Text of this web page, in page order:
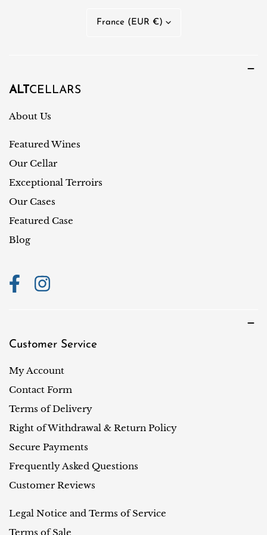
g
t
r
/
r
e
g
i
o
France (EUR €)
ALT CELLARS
About Us
Featured Wines
Our Cellar
Exceptional Terroirs
Our Cases
Featured Case
Blog
Customer Service
My Account
Contact Form
Terms of Delivery
Right of Withdrawal & Return Policy
Secure Payments
Frequently Asked Questions
Customer Reviews
Legal Notice and Terms of Service
Terms of Sale